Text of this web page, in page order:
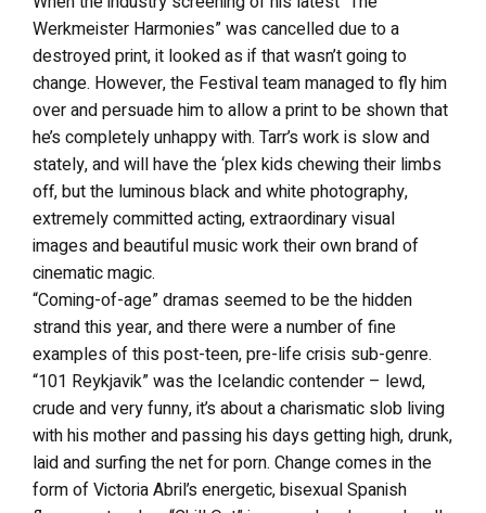
Werkmeister Harmonies” was cancelled due to a
destroyed print, it looked as if that wasn’t going to
change. However, the Festival team managed to fly him
over and persuade him to allow a print to be shown that
he’s completely unhappy with. Tarr’s work is slow and
stately, and will have the ‘plex kids chewing their limbs
off, but the luminous black and white photography,
extremely committed acting, extraordinary visual
images and beautiful music work their own brand of
cinematic magic.
“Coming-of-age” dramas seemed to be the hidden
strand this year, and there were a number of fine
examples of this post-teen, pre-life crisis sub-genre.
“101 Reykjavik” was the Icelandic contender – lewd,
crude and very funny, it’s about a charismatic slob living
with his mother and passing his days getting high, drunk,
laid and surfing the net for porn. Change comes in the
form of Victoria Abril’s energetic, bisexual Spanish